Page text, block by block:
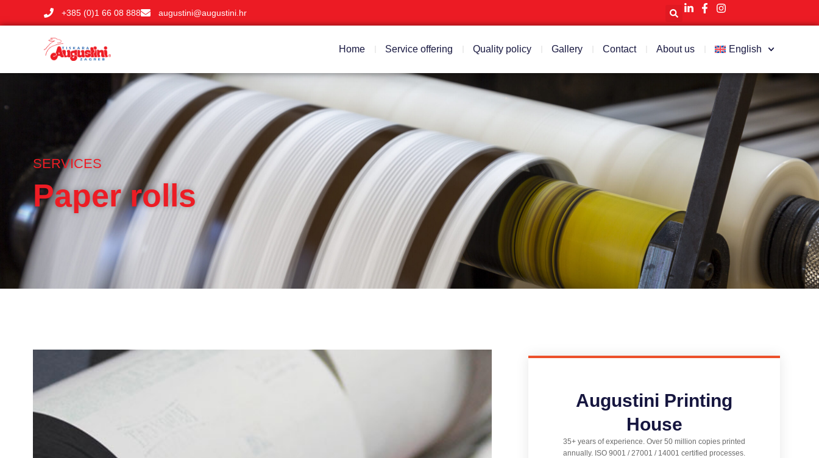
+385 (0)1 66 08 888 augustini@augustini.hr
Home Service offering Quality policy Gallery Contact About us English
SERVICES
Paper rolls
Augustini Printing
House
35+ years of experience. Over 50 million copies printed
annually. ISO 9001 / 27001 / 14001 certified processes.